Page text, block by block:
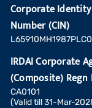
Corporate Identity
Number (CIN)
IRDAI Corporate
(Composite) Regn
CA0101
(Valid till 31-Mar-